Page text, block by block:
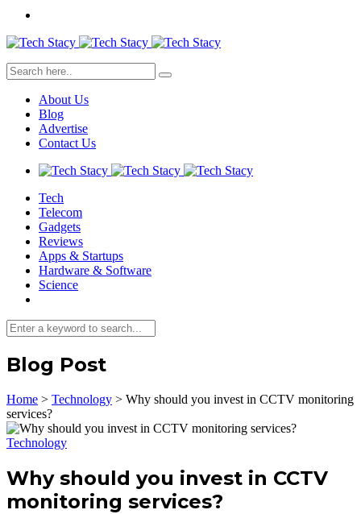
About Us
Blog
Advertise
Contact Us
Tech
Telecom
Gadgets
Reviews
Apps & Startups
Hardware & Software
Science
Blog Post
Home > Technology > Why should you invest in CCTV monitoring
services?
Technology
Why should you invest in CCTV
monitoring services?